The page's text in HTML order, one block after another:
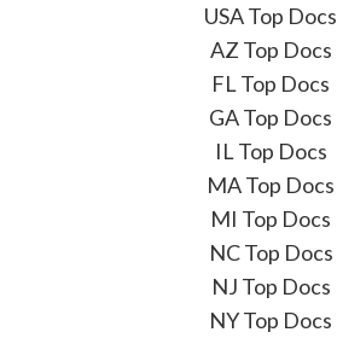
USA Top Docs
AZ Top Docs
FL Top Docs
GA Top Docs
IL Top Docs
MA Top Docs
MI Top Docs
NC Top Docs
NJ Top Docs
NY Top Docs